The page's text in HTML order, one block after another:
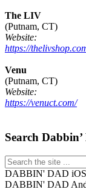
The LIV
(Putnam, CT)
Website:
https://
Venu
(Putnam, CT)
Website:
https://venuct.com/
Footer
Search Dabbin’
Search
the
site
DABBIN' DAD iOS
DABBIN' DAD